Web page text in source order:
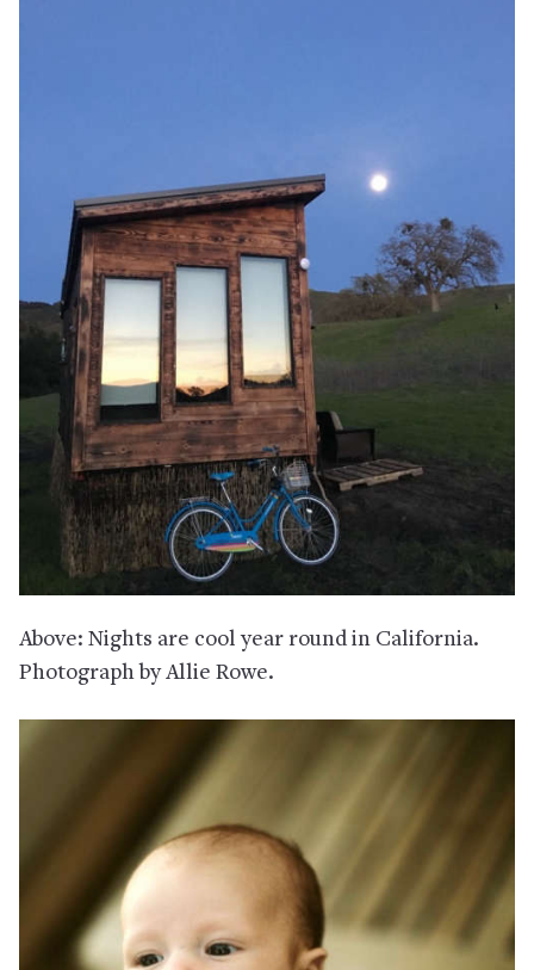
Above: Nights are cool year round in California.
Photograph by Allie Rowe.